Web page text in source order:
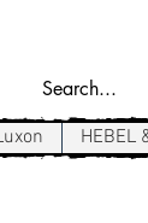
HEBEL